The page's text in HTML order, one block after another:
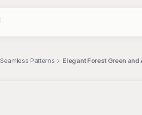
Seamless Patterns Elegant Forest Green